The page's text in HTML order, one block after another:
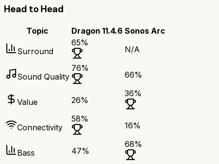
Head to Head
Topic Dragon 11.4.6 Sonos Arc
Surround
65%
N/A
Sound Quality
76%
66%
Value 26%
36%
Connectivity
58%
16%
Bass 47%
68%